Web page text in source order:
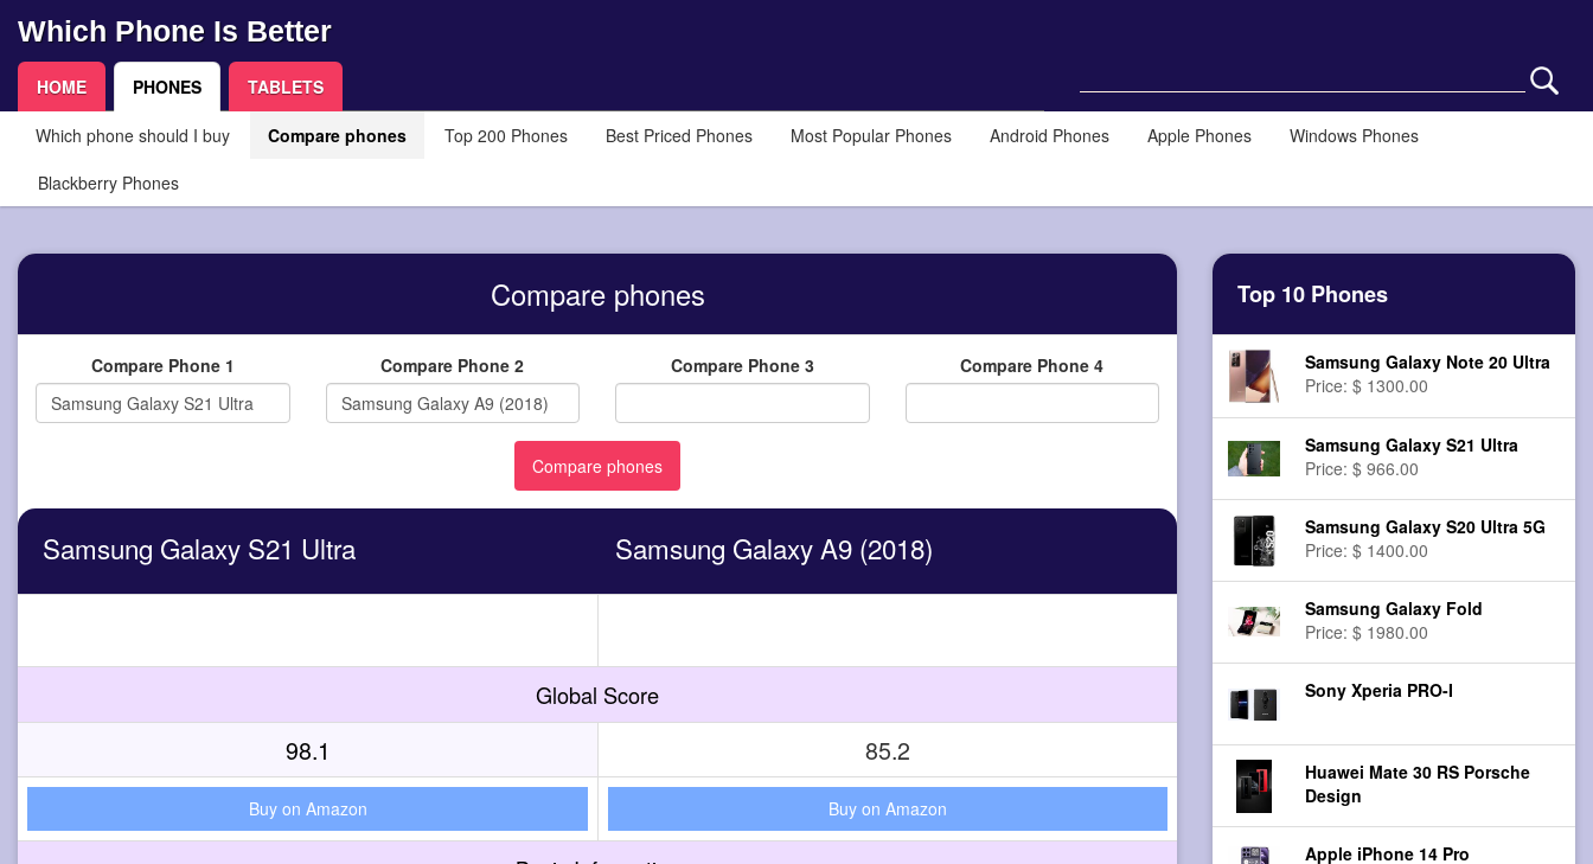
Which Phone Is Better
HOME PHONES TABLETS
Which phone should I buy Compare phones Top 200 Phones Best Priced Phones Most Popular Phones Android Phones Apple Phones
Windows Phones
Blackberry Phones
Compare phones
Compare Phone 1 Compare Phone 2 Compare Phone 3 Compare Phone 4
Samsung Galaxy S21 Ultra Samsung Galaxy A9 (2018)
Global Score
98.1 85.2
Buy on Amazon Buy on Amazon
Top 10 Phones
Samsung Galaxy Note 20 Ultra
Price: $ 1300.00
Samsung Galaxy S21 Ultra
Price: $ 966.00
Samsung Galaxy S20 Ultra 5G
Price: $ 1400.00
Samsung Galaxy Fold
Price: $ 1980.00
Sony Xperia PRO-I
Huawei Mate 30 RS Porsche
Design
Apple iPhone 14 Pro